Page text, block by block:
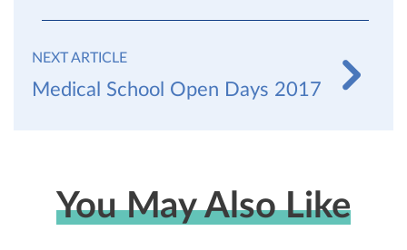
NEXT ARTICLE
Medical School Open Days 2017
You May Also Like